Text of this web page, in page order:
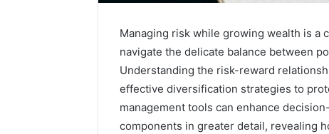
Managing risk while growing wealth is a
navigate the delicate balance between
Understanding the risk-reward
effective diversification strategies to
management tools can enhance
components in greater detail, revealing